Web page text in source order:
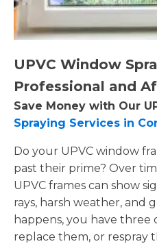
UPVC Window
Professional and
Save Money with Our
Spraying Services in
Do your UPVC window
past their prime? Over
UPVC frames can show
rays, harsh weather, and
happens, you have three
replace them, or respray